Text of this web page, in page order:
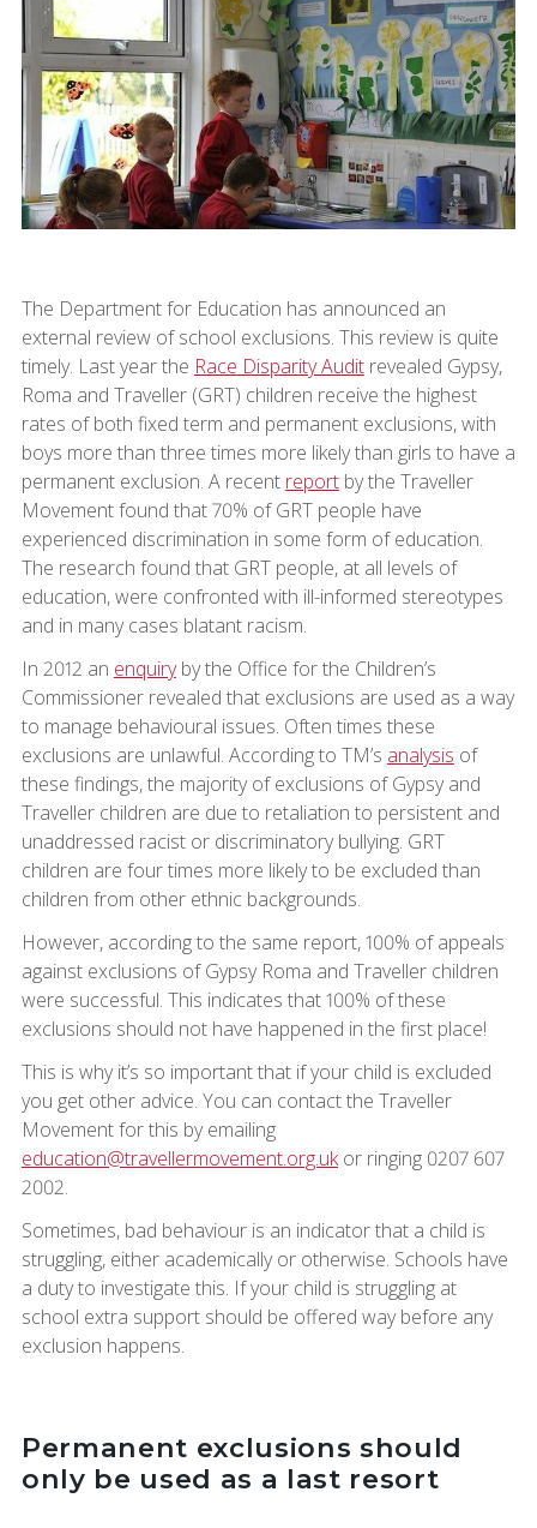
The Department for Education has announced an
external review of school exclusions. This review is quite
timely. Last year the Race Disparity Auditrevealed Gypsy,
Roma and Traveller (GRT) children receive the highest
rates of both fixed term and permanent exclusions, with
boys more than three times more likely than girls to have a
permanent exclusion. A recent reportby the Traveller
Movement found that 70% of GRT people have
experienced discrimination in some form of education.
The research found that GRT people, at all levels of
education, were confronted with ill-informed stereotypes
and in many cases blatant racism.
In 2012 an enquiryby the Office for the Children’s
Commissioner revealed that exclusions are used as a way
to manage behavioural issues. Often times these
exclusions are unlawful. According to TM’s analysis of
these findings, the majority of exclusions of Gypsy and
Traveller children are due to retaliation to persistent and
unaddressed racist or discriminatory bullying. GRT
children are four times more likely to be excluded than
children from other ethnic backgrounds.
However, according to the same report, 100% of appeals
against exclusions of Gypsy Roma and Traveller children
were successful. This indicates that 100% of these
exclusions should not have happened in the first place!
This is why it’s so important that if your child is excluded
you get other advice. You can contact the Traveller
Movement for this by emailing
education@travellermovement.org.ukor ringing 0207 607
2002.
Sometimes, bad behaviour is an indicator that a child is
struggling, either academically or otherwise. Schools have
a duty to investigate this. If your child is struggling at
school extra support should be offered way before any
exclusion happens.
Permanent exclusions should
only be used as a last resort